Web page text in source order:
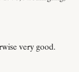
very good.